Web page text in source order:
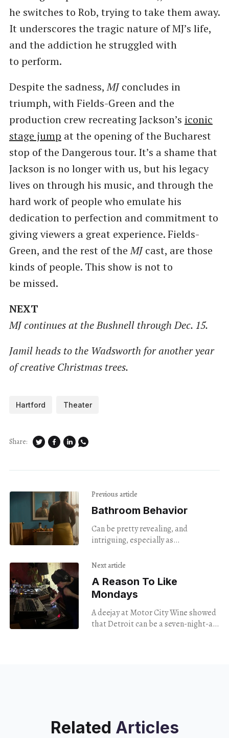
he switches to Rob, trying to take them away.
It underscores the tragic nature of MJ’s life,
and the addiction he struggled with
to perform.
Despite the sadness,MJconcludes in
triumph, with Fields-Green and the
production crew recreating Jackson’s iconic
stage jump at the opening of the Bucharest
stop of the Dangerous tour. It’s a shame that
Jackson is no longer with us, but his legacy
lives on through his music, and through the
hard work of people who emulate his
dedication to perfection and commitment to
giving viewers a great experience. Fields-
Green, and the rest of theMJcast, are those
kinds of people. This show is not to
be missed.
NEXT
MJ continues at the Bushnell through Dec. 15.
Jamil heads to the Wadsworth for another year
of creative Christmas trees.
Hartford Theater
Share:
Previous article
Bathroom Behavior
Can be pretty revealing, and
intriguing, especially as
Next article
A Reason To Like
Mondays
A deejay at Motor City Wine showed
that Detroit can be a seven-night-a-
Related Articles